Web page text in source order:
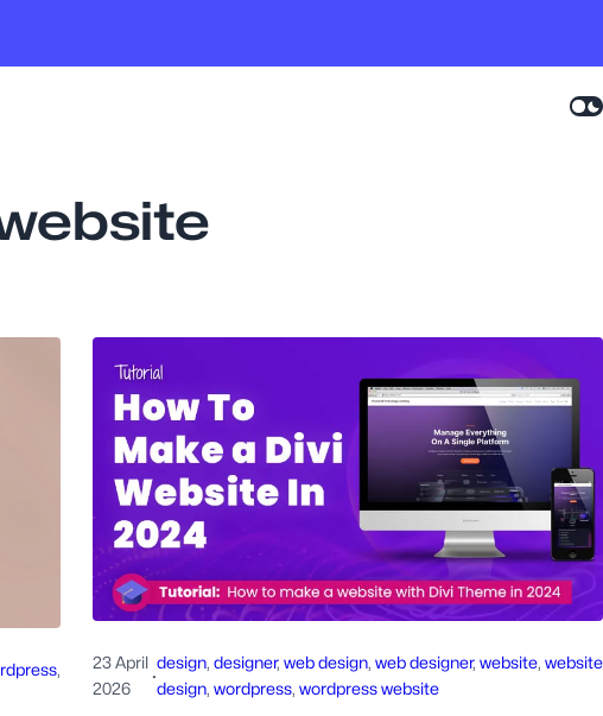
23 April
2026
·
design, designer, web design, web designer, website, website
design, wordpress, wordpress website